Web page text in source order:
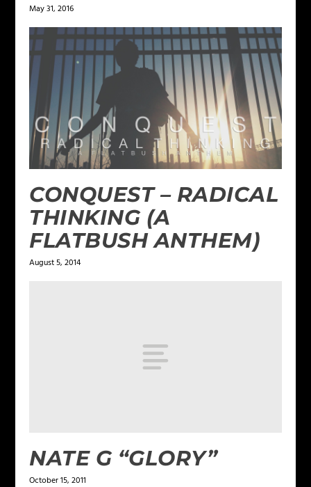
May 31, 2016
CONQUEST – RADICAL
THINKING (A
FLATBUSH ANTHEM)
August 5, 2014
NATE G “GLORY”
October 15, 2011